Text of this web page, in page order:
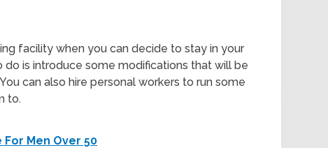
facility when you can decide to stay in your
is introduce some modifications that will be
can also hire personal workers to run some
to.
Men Over 50